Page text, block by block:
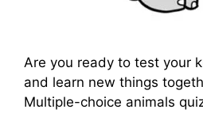
Are you ready to test your
and learn new things
Multiple-choice animals